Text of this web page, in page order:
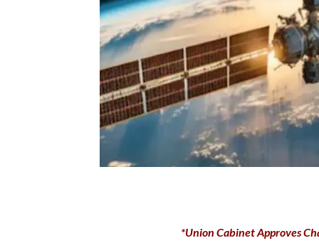
*Union Cabinet Approves